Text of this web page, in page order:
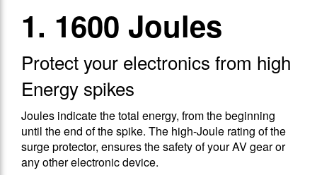
1. 1600 Joules
Protect your electronics from high
Energy spikes
Joules indicate the total energy, from the beginning
until the end of the spike. The high-Joule rating of the
surge protector, ensures the safety of your AV gear or
any other electronic device.